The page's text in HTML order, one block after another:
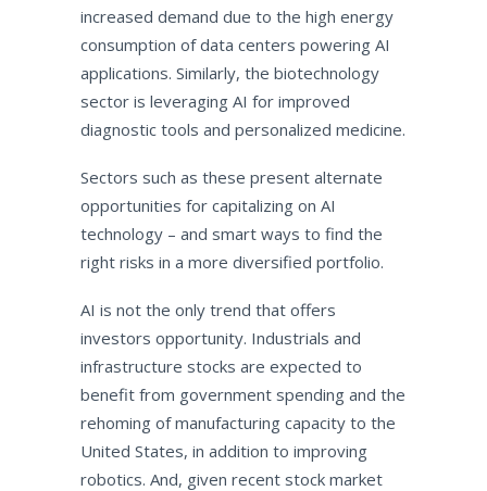
increased demand due to the high energy
consumption of data centers powering AI
applications. Similarly, the biotechnology
sector is leveraging AI for improved
diagnostic tools and personalized medicine.
Sectors such as these present alternate
opportunities for capitalizing on AI
technology – and smart ways to find the
right risks in a more diversified portfolio.
AI is not the only trend that offers
investors opportunity. Industrials and
infrastructure stocks are expected to
benefit from government spending and the
rehoming of manufacturing capacity to the
United States, in addition to improving
robotics. And, given recent stock market